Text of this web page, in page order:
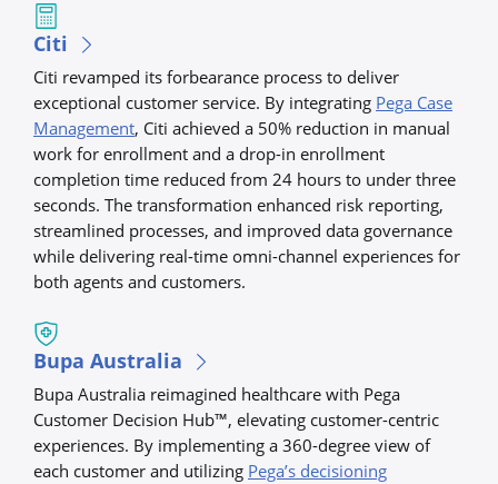
Citi
Citi revamped its forbearance process to deliver
exceptional customer service. By integrating Pega Case
Management, Citi achieved a 50% reduction in manual
work for enrollment and a drop-in enrollment
completion time reduced from 24 hours to under three
seconds. The transformation enhanced risk reporting,
streamlined processes, and improved data governance
while delivering real-time omni-channel experiences for
both agents and customers.
Bupa Australia
Bupa Australia reimagined healthcare with Pega
Customer Decision Hub™, elevating customer-centric
experiences. By implementing a 360-degree view of
each customer and utilizing Pega’s decisioning